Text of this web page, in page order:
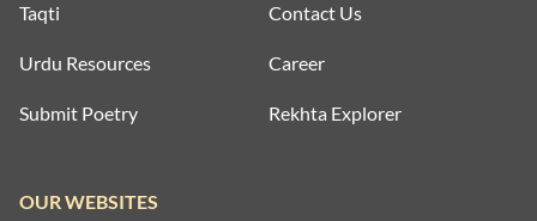
Taqti
Urdu Resources
Submit Poetry
Contact Us
Career
Rekhta Explorer
OUR WEBSITES